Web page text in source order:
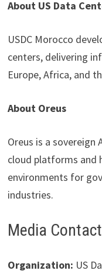
About US Data
USDC Morocco
centers, delivering
Europe, Africa, and
About Oreus
Oreus is a
cloud platforms and
environments for
industries.
Media Contact
Organization: US